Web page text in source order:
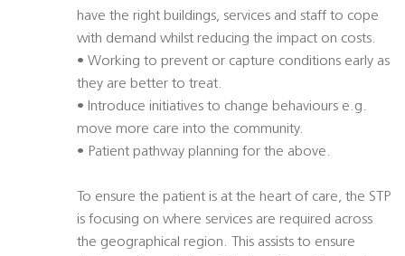
have the right buildings, services and staff to cope
with demand whilst reducing the impact on costs.
• Working to prevent or capture conditions early as
they are better to treat.
• Introduce initiatives to change behaviours e.g.
move more care into the community.
• Patient pathway planning for the above.
To ensure the patient is at the heart of care, the STP
is focusing on where services are required across
the geographical region. This assists to ensure